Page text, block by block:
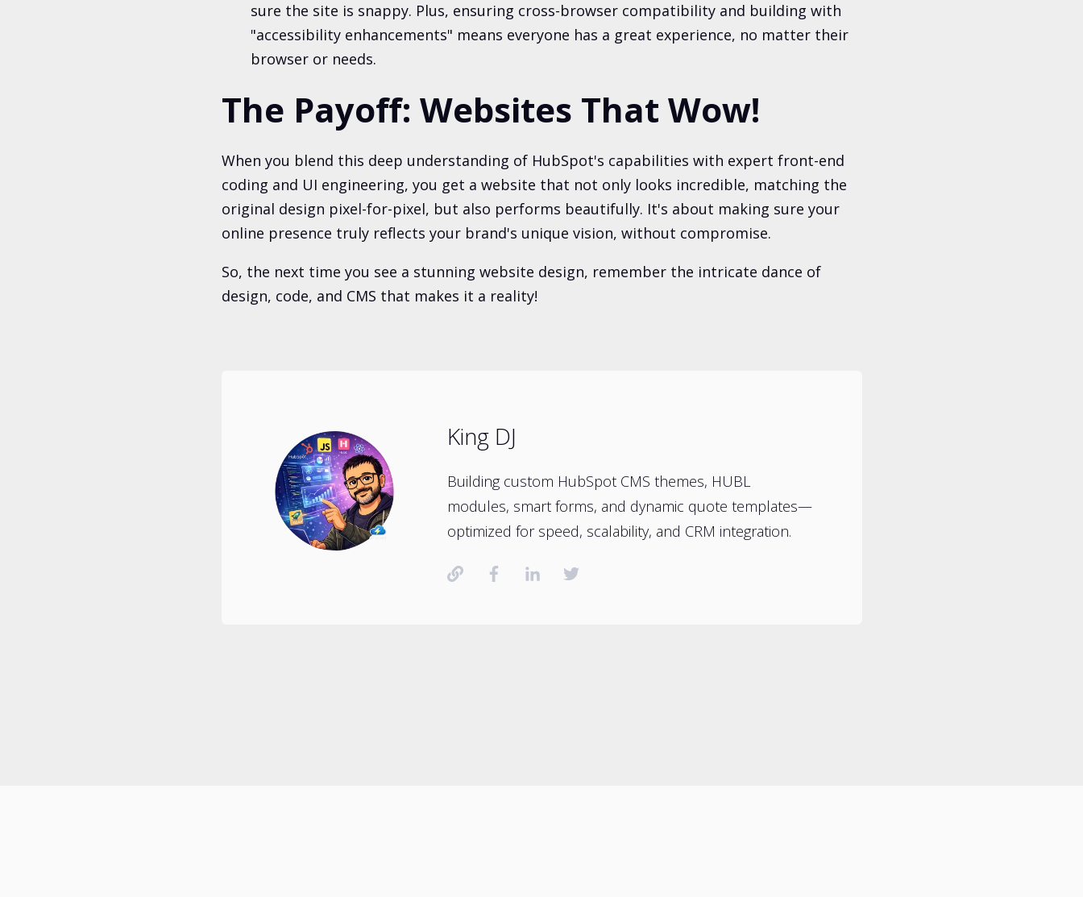
sure the site is snappy. Plus, ensuring cross-browser compatibility and building with
"accessibility enhancements" means everyone has a great experience, no matter their
browser or needs.
The Payoff: Websites That Wow!
When you blend this deep understanding of HubSpot's capabilities with expert front-end
coding and UI engineering, you get a website that not only looks incredible, matching the
original design pixel-for-pixel, but also performs beautifully. It's about making sure your
online presence truly reflects your brand's unique vision, without compromise.
So, the next time you see a stunning website design, remember the intricate dance of
design, code, and CMS that makes it a reality!
King DJ
Building custom HubSpot CMS themes, HUBL
modules, smart forms, and dynamic quote templates—
optimized for speed, scalability, and CRM integration.